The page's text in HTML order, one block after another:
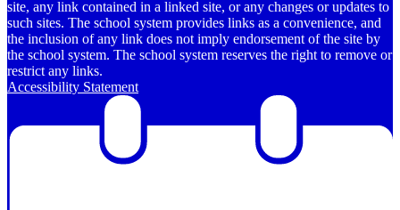
site, any link contained in a linked site, or any changes or updates to
such sites. The school system provides links as a convenience, and
the inclusion of any link does not imply endorsement of the site by
the school system. The school system reserves the right to remove or
restrict any links.
Accessibility Statement